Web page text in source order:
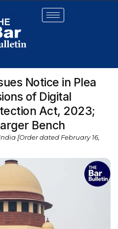
Notice in Plea
of Digital
Act, 2023;
Bench
[Order dated February 16,